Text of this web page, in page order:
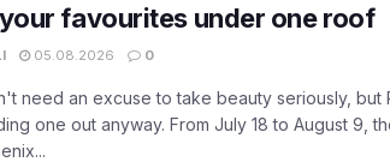
favourites under one roof
05.08.2026 0
need an excuse to take beauty seriously, but
one out anyway. From July 18 to August 9,